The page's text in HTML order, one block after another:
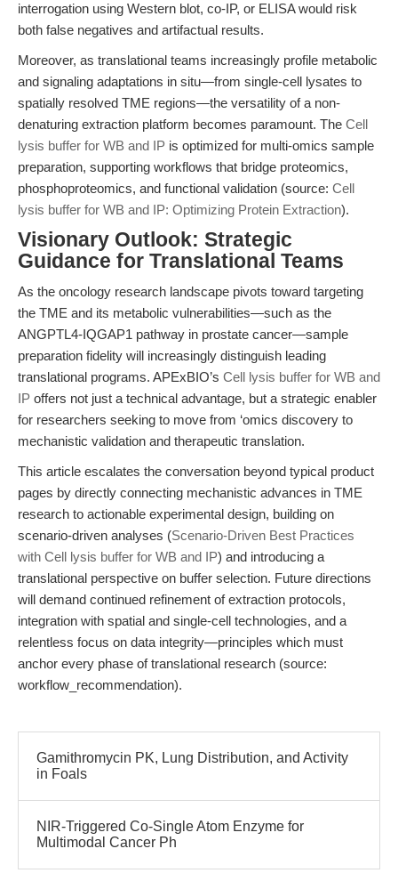
interrogation using Western blot, co-IP, or ELISA would risk
both false negatives and artifactual results.
Moreover, as translational teams increasingly profile metabolic
and signaling adaptations in situ—from single-cell lysates to
spatially resolved TME regions—the versatility of a non-
denaturing extraction platform becomes paramount. The Cell
lysis buffer for WB and IP is optimized for multi-omics sample
preparation, supporting workflows that bridge proteomics,
phosphoproteomics, and functional validation (source: Cell
lysis buffer for WB and IP: Optimizing Protein Extraction).
Visionary Outlook: Strategic
Guidance for Translational Teams
As the oncology research landscape pivots toward targeting
the TME and its metabolic vulnerabilities—such as the
ANGPTL4-IQGAP1 pathway in prostate cancer—sample
preparation fidelity will increasingly distinguish leading
translational programs. APExBIO’s Cell lysis buffer for WB and
IP offers not just a technical advantage, but a strategic enabler
for researchers seeking to move from ‘omics discovery to
mechanistic validation and therapeutic translation.
This article escalates the conversation beyond typical product
pages by directly connecting mechanistic advances in TME
research to actionable experimental design, building on
scenario-driven analyses (Scenario-Driven Best Practices
with Cell lysis buffer for WB and IP) and introducing a
translational perspective on buffer selection. Future directions
will demand continued refinement of extraction protocols,
integration with spatial and single-cell technologies, and a
relentless focus on data integrity—principles which must
anchor every phase of translational research (source:
workflow_recommendation).
Gamithromycin PK, Lung Distribution, and Activity
in Foals
NIR-Triggered Co-Single Atom Enzyme for
Multimodal Cancer Ph